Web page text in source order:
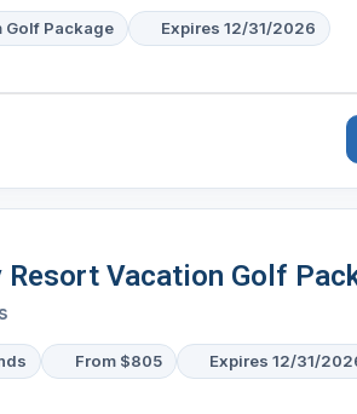
Golf Package Expires 12/31/2026
Resort Vacation Golf
From $805 Expires 12/31/